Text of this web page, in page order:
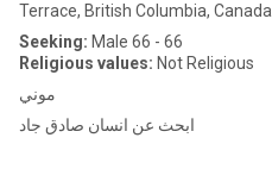
Terrace, British Columbia, Canada
Seeking: Male 66 - 66
Religious values: Not Religious
موني
ابحث عن انسان صادق جاد